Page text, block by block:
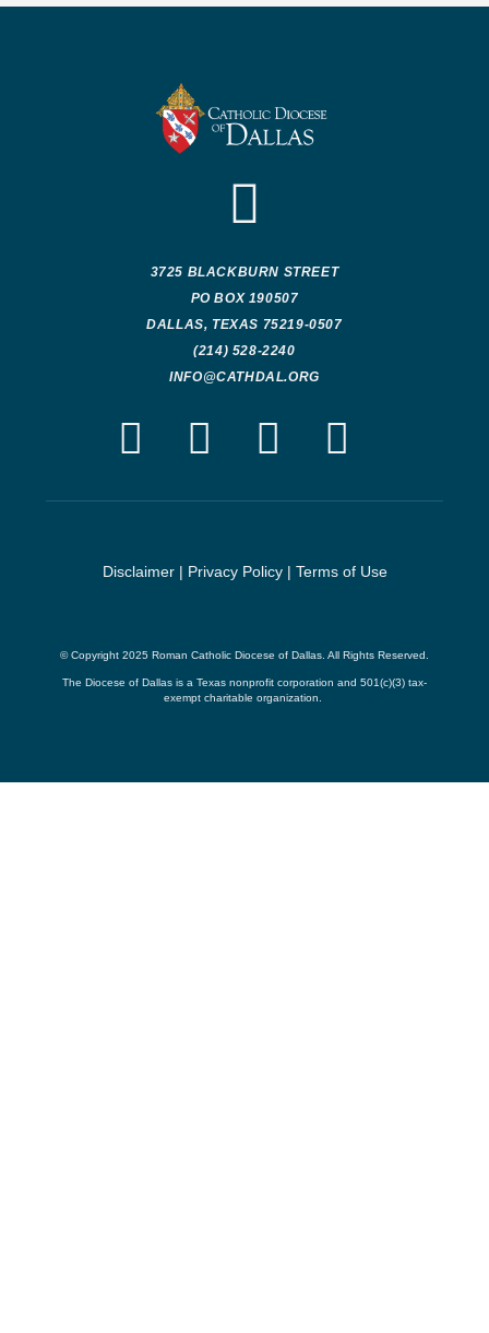
3725 BLACKBURN STREET
PO BOX 190507
DALLAS, TEXAS 75219-0507
(214) 528-2240
INFO@CATHDAL.ORG
Disclaimer| Privacy Policy| Terms of Use
© Copyright 2025 Roman Catholic Diocese of Dallas. All Rights Reserved.
The Diocese of Dallas is a Texas nonprofit corporation and 501(c)(3) tax-
exempt charitable organization.